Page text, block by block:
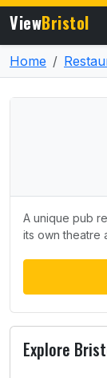
ViewBristol
Home
A unique pub
its own theatre
Explore